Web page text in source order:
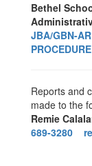
Bethel
JBA/GBN-
PROCEDURE
Reports and
made to the
Remie
689-3280